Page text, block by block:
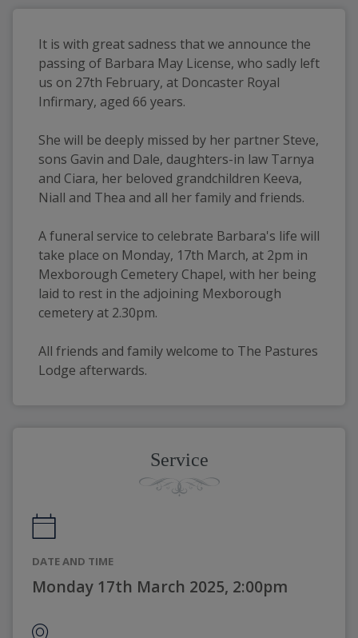
It is with great sadness that we announce the
passing of Barbara May License, who sadly left
us on 27th February, at Doncaster Royal
Infirmary, aged 66 years.
She will be deeply missed by her partner Steve,
sons Gavin and Dale, daughters-in law Tarnya
and Ciara, her beloved grandchildren Keeva,
Niall and Thea and all her family and friends.
A funeral service to celebrate Barbara's life will
take place on Monday, 17th March, at 2pm in
Mexborough Cemetery Chapel, with her being
laid to rest in the adjoining Mexborough
cemetery at 2.30pm.
All friends and family welcome to The Pastures
Lodge afterwards.
Service
DATE AND TIME
Monday 17th March 2025, 2:00pm